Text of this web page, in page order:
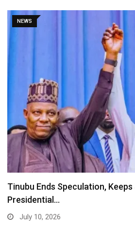
NEWS
Lagos Diaspora for Hamzat
Executive…
July 10, 2026